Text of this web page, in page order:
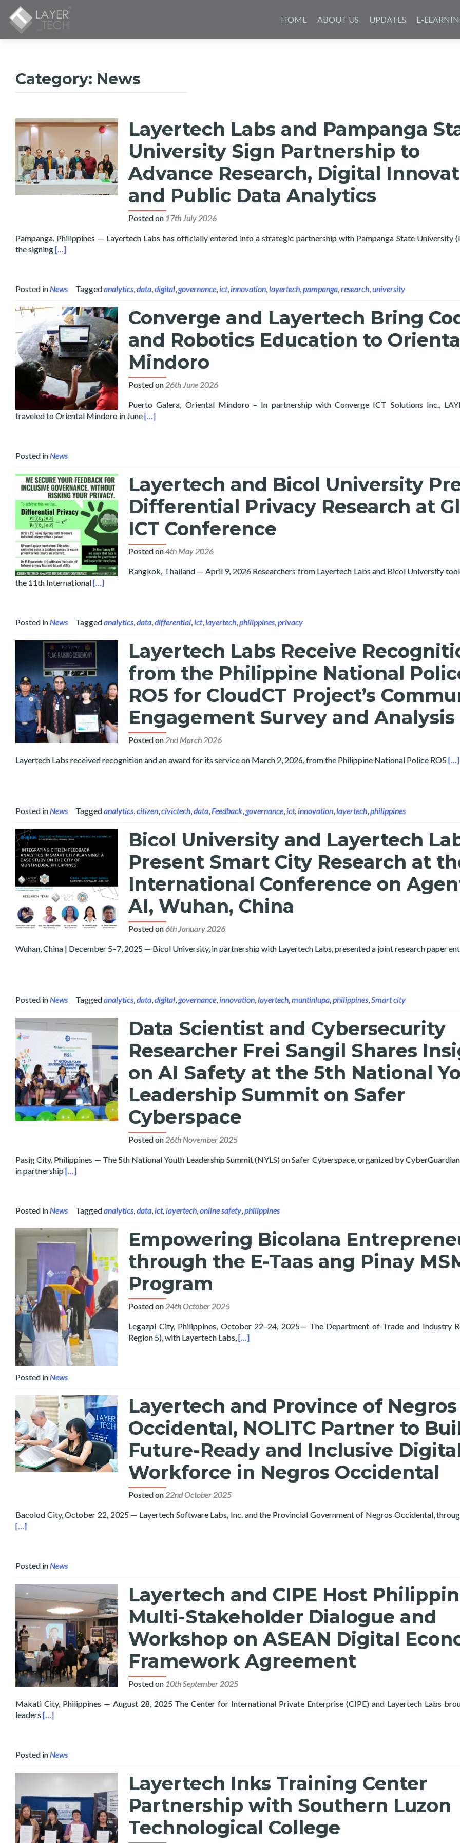
to
HOME ABOUT US UPDATES E-
Category: News
Layertech Labs and Pampanga
University Sign Partnership to
Advance Research, Digital
and Public Data Analytics
Posted on 17th July 2026
Pampanga, Philippines — Layertech Labs has officially entered into a strategic partnership with Pampanga State University
the signingRead more about Layertech Labs and Pampanga State University Sign Partnership to Advance Research, Digital
[…]
Posted inNews Taggedanalytics,data,digital,governance,ict,innovation,layertech,pampanga,research,university
Converge and Layertech Bring
and Robotics Education to
Mindoro
Posted on 26th June 2026
Puerto Galera, Oriental Mindoro – In partnership with Converge ICT Solutions Inc.,
traveled to Oriental Mindoro in JuneRead more about Converge and Layertech Bring Coding and Robotics Education to
[…]
Posted inNews
Layertech and Bicol University
Differential Privacy Research at
ICT Conference
Posted on4th May 2026
Bangkok, Thailand — April 9, 2026 Researchers from Layertech Labs and Bicol University
the 11th InternationalRead more about Layertech and Bicol University Present Differential Privacy Research at Global ICT
[…]
Posted inNews Taggedanalytics,data,differential,ict,layertech,philippines,privacy
Layertech Labs Receive
from the Philippine National
RO5 for CloudCT Project’s
Engagement Survey and Analysis
Posted on 2nd March 2026
Layertech Labs received recognition and an award for its service on March 2, 2026, from the Philippine National Police RO5[…]
Posted inNews Taggedanalytics,citizen,civictech,data,Feedback,governance,ict,innovation,layertech,philippines
Bicol University and Layertech
Present Smart City Research at
International Conference on
AI, Wuhan, China
Posted on6th January 2026
Wuhan, China | December 5–7, 2025 — Bicol University, in partnership with Layertech Labs, presented a joint research paper
Posted inNews Taggedanalytics,data,digital,governance,innovation,layertech,muntinlupa,philippines,Smart city
Data Scientist and Cybersecurity
Researcher Frei Sangil Shares
on AI Safety at the 5th National
Leadership Summit on Safer
Cyberspace
Posted on 26th November 2025
Pasig City, Philippines — The 5th National Youth Leadership Summit (NYLS) on Safer Cyberspace, organized by
in partnershipRead more about Data Scientist and Cybersecurity Researcher Frei Sangil Shares Insights on AI Safety at the 5th
[…]
Posted inNews Taggedanalytics,data,ict,layertech,online safety,philippines
Empowering Bicolana
through the E-Taas ang Pinay
Program
Posted on 24th October 2025
Legazpi City, Philippines, October 22–24, 2025— The Department of Trade and Industry
Region 5), with Layertech Labs,Read more about Empowering Bicolana Entrepreneurs through
[…]
Posted inNews
Layertech and Province of Negros
Occidental, NOLITC Partner to
Future-Ready and Inclusive
Workforce in Negros Occidental
Posted on 22nd October 2025
Bacolod City, October 22, 2025 — Layertech Software Labs, Inc. and the Provincial Government of Negros Occidental,
[…]
Posted inNews
Layertech and CIPE Host
Multi-Stakeholder Dialogue and
Workshop on ASEAN Digital
Framework Agreement
Posted on 10th September 2025
Makati City, Philippines — August 28, 2025 The Center for International Private Enterprise (CIPE) and Layertech Labs
leadersRead more about Layertech and CIPE Host Philippine Multi-Stakeholder Dialogue and Workshop on ASEAN Digital
[…]
Posted inNews
Layertech Inks Training Center
Partnership with Southern Luzon
Technological College
Posts
navigation